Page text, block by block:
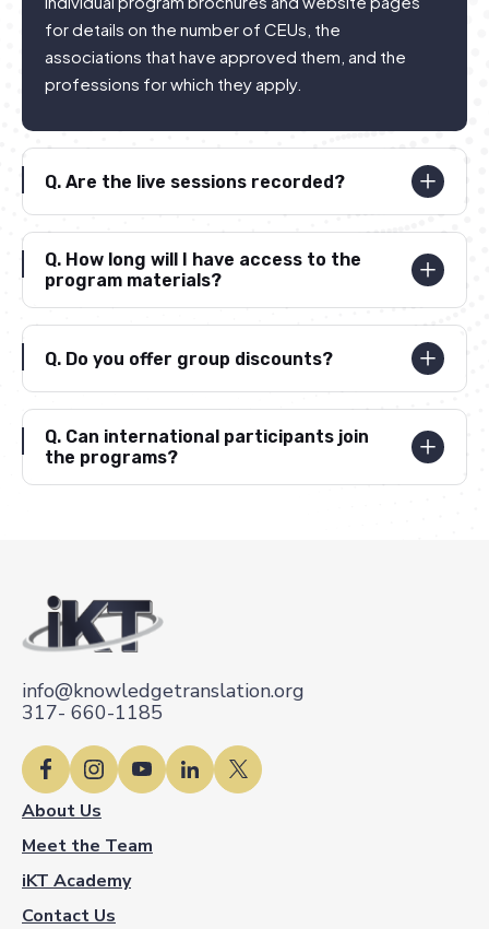
for details on the number of CEUs, the
associations that have approved them, and the
professions for which they apply.
Q. Are the live sessions recorded?
Q. How long will I have access to the
program materials?
Q. Do you offer group discounts?
Q. Can international participants join
the programs?
info@knowledgetranslation.org
317- 660-1185
About Us
Meet the Team
iKT Academy
Contact Us